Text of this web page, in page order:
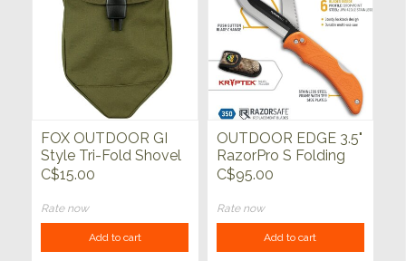
FOX OUTDOOR GI
Style Tri-Fold Shovel
Cover
C$15.00
Rate now
Add to cart
OUTDOOR EDGE 3.5"
RazorPro S Folding
Hunter Replaceable
C$95.00
Rate now
Add to cart